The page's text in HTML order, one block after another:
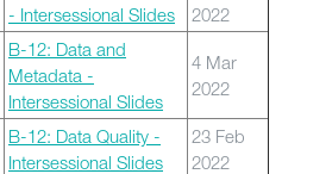
- Intersessional Slides
2022
B-12: Data and
Metadata -
Intersessional Slides
4 Mar
2022
B-12: Data Quality -
Intersessional Slides
23 Feb
2022